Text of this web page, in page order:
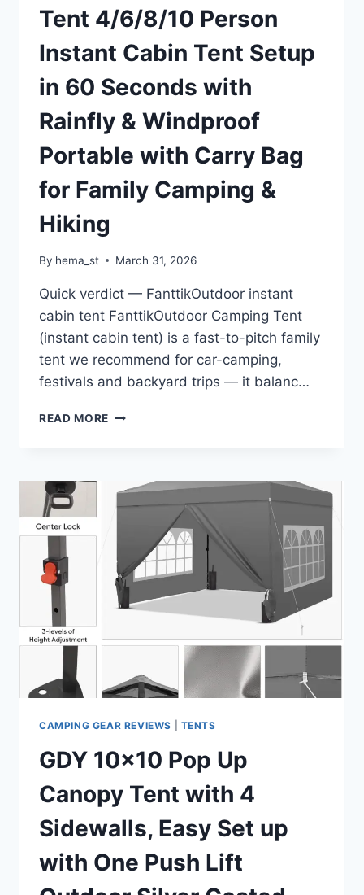
PORTABLE
DESIGN
WITH
BAG,
STORAGE
POCKETS
&
FOR
PARK
Tent 4/6/8/10 Person
Instant Cabin Tent Setup
in 60 Seconds with
Rainfly & Windproof
Portable with Carry Bag
for Family Camping &
Hiking
By hema_st March 31, 2026
Quick verdict — FanttikOutdoor instant
cabin tent FanttikOutdoor Camping Tent
(instant cabin tent) is a fast-to-pitch family
tent we recommend for car-camping,
festivals and backyard trips — it balanc…
READ MORE FANTTIKOUTDOOR
PERSON
SETUP
60
SECONDS
RAINFLY
PORTABLE
CARRY
FOR
FAMILY
CAMPING
&
HIKING
CAMPING GEAR REVIEWS TENTS
GDY 10×10 Pop Up
Canopy Tent with 4
Sidewalls, Easy Set up
with One Push Lift